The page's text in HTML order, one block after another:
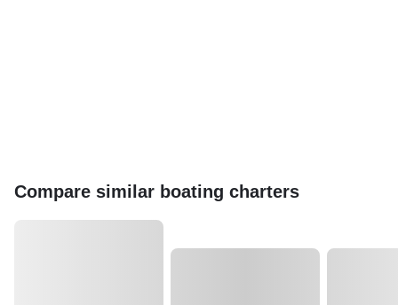
Compare similar boating charters